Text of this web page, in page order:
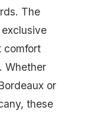
The
comfort
Whether
or
these